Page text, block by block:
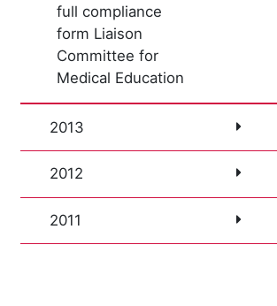
full compliance
form Liaison
Committee for
Medical Education
2013
2012
2011